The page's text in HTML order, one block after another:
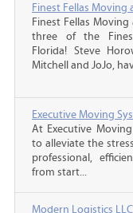
Finest Fellas Moving
Finest Fellas
three of the
Florida! Steve
Mitchell and JoJo,
Executive Moving
At Executive
to alleviate the
professional,
from start...
Modern Logistics LLC